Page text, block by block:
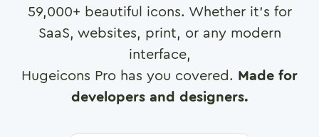
59,000+ beautiful icons. Whether it's for
SaaS, websites, print, or any modern
interface,
Hugeicons Pro has you covered. Made for
developers and designers.